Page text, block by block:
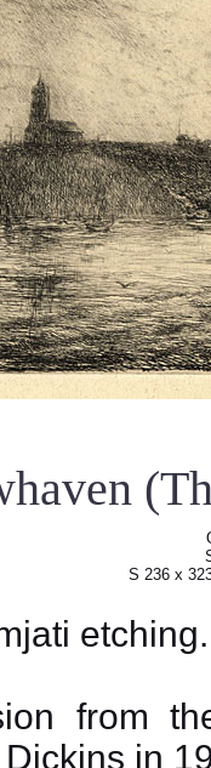
S 236 x
etching.
from
in